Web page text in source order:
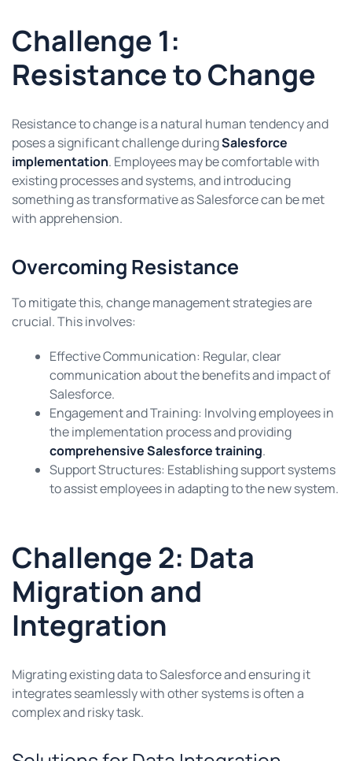
Challenge 1:
Resistance to Change
Resistance to change is a natural human tendency and
poses a significant challenge duringSalesforce
implementation. Employees may be comfortable with
existing processes and systems, and introducing
something as transformative as Salesforce can be met
with apprehension.
Overcoming Resistance
To mitigate this, change management strategies are
crucial. This involves:
Effective Communication: Regular, clear
communication about the benefits and impact of
Salesforce.
Engagement and Training: Involving employees in
the implementation process and providing
comprehensive Salesforce training.
Support Structures: Establishing support systems
to assist employees in adapting to the new system.
Challenge 2: Data
Migration and
Integration
Migrating existing data to Salesforce and ensuring it
integrates seamlessly with other systems is often a
complex and risky task.